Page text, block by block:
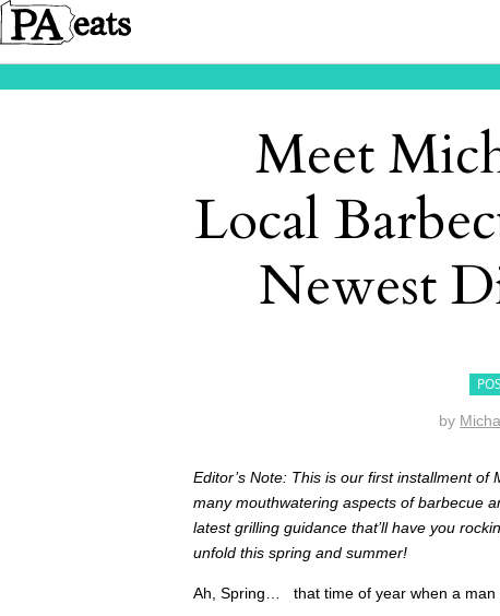
Meet
Local
Newest
by
Editor’s Note: This is our first installment of
many mouthwatering aspects of barbecue
latest grilling guidance that’ll have you
unfold this spring and summer!
Ah, Spring… that time of year when a man